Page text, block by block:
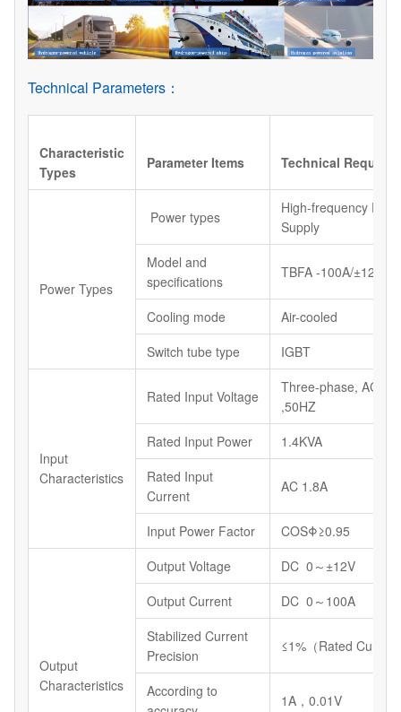
Technical Parameters：
Characteristic
Types
Parameter Items Technical
Power Types
Power types
High-frequency
Supply
Model and
specifications
TBFA -100A/±12V
Cooling mode
Air-cooled
Switch tube type
IGBT
Input
Characteristics
Rated Input Voltage
Three-phase,
,50HZ
Rated Input Power
1.4KVA
Rated Input
Current
AC 1.8A
Input Power Factor COSΦ≥0.95
Output
Characteristics
Output Voltage
DC 0～±12V
Output Current
DC 0～100A
Stabilized Current
Precision
≤1%（Rated
According to
1A，0.01V